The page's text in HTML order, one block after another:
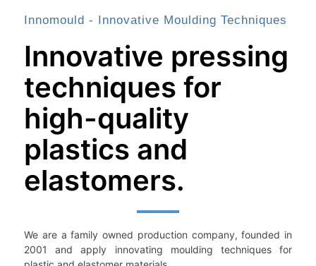
Innomould - Innovative Moulding Techniques
Innovative pressing
techniques for
high-quality
plastics and
elastomers.
We are a family owned production company, founded in
2001 and apply innovating moulding techniques for